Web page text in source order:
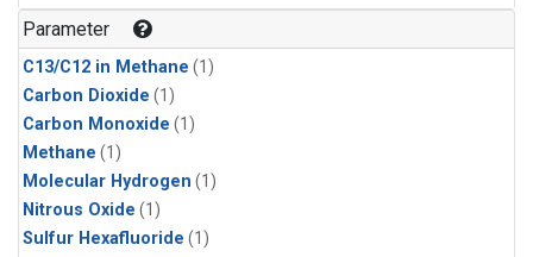
Parameter
C13/C12 in Methane (1)
Carbon Dioxide (1)
Carbon Monoxide (1)
Methane (1)
Molecular Hydrogen (1)
Nitrous Oxide (1)
Sulfur Hexafluoride (1)